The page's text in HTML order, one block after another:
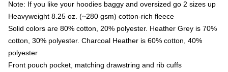
Note: If you like your hoodies baggy and oversized go 2 sizes up
Heavyweight 8.25 oz. (~280 gsm) cotton-rich fleece
Solid colors are 80% cotton, 20% polyester. Heather Grey is 70%
cotton, 30% polyester. Charcoal Heather is 60% cotton, 40%
polyester
Front pouch pocket, matching drawstring and rib cuffs